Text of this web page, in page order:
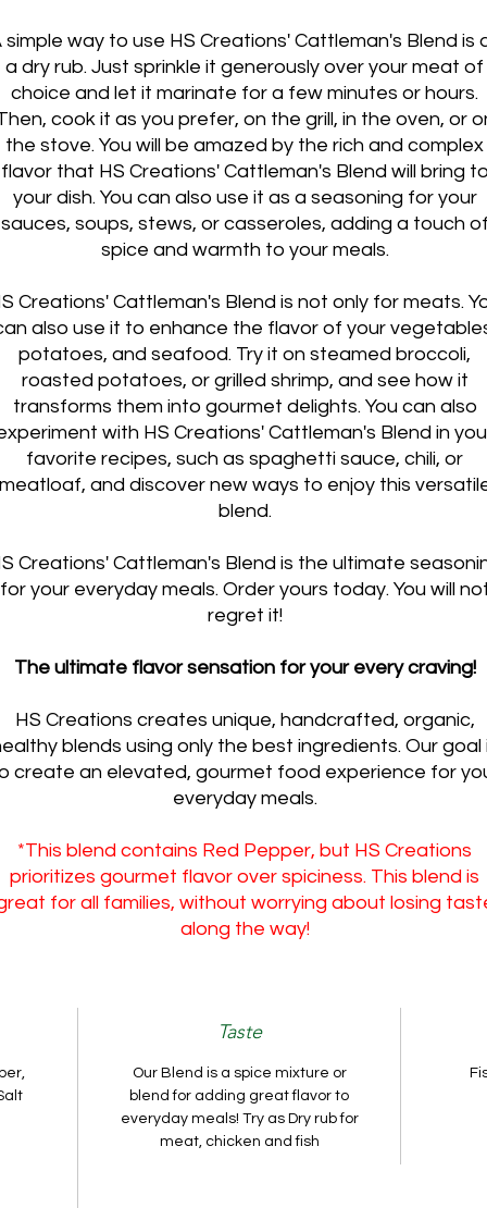
simple way to use HS Creations' Cattleman's Blend is
a dry rub. Just sprinkle it generously over your meat of
choice and let it marinate for a few minutes or hours.
cook it as you prefer, on the grill, in the oven, or
the stove. You will be amazed by the rich and complex
flavor that HS Creations' Cattleman's Blend will bring to
your dish. You can also use it as a seasoning for your
sauces, soups, stews, or casseroles, adding a touch of
spice and warmth to your meals.
Creations' Cattleman's Blend is not only for meats.
also use it to enhance the flavor of your
potatoes, and seafood. Try it on steamed broccoli,
roasted potatoes, or grilled shrimp, and see how it
transforms them into gourmet delights. You can also
with HS Creations' Cattleman's Blend in
favorite recipes, such as spaghetti sauce, chili, or
and discover new ways to enjoy this
blend.
Creations' Cattleman's Blend is the ultimate
for your everyday meals. Order yours today. You will
regret it!
The ultimate flavor sensation for your every craving!
HS Creations creates unique, handcrafted, organic,
blends using only the best ingredients. Our goal
create an elevated, gourmet food experience for
everyday meals.
*This blend contains Red Pepper, but HS Creations
prioritizes gourmet flavor over spiciness. This blend is
for all families, without worrying about losing
along the way!
Taste
Our Blend is a spice mixture or
blend for adding great flavor to
everyday meals! Try as Dry rub for
meat, chicken and fish